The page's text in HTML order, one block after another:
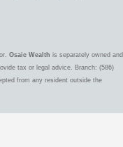
Osaic Wealth is separately owned and
tax or legal advice. Branch: (586)
from any resident outside the